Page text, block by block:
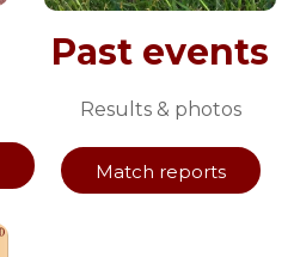
Past events
Results & photos
Match reports